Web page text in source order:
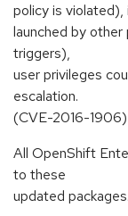
policy is
launched by
triggers),
user privileges
escalation.
(CVE-2016-1906)
All OpenShift
to these
updated packages.